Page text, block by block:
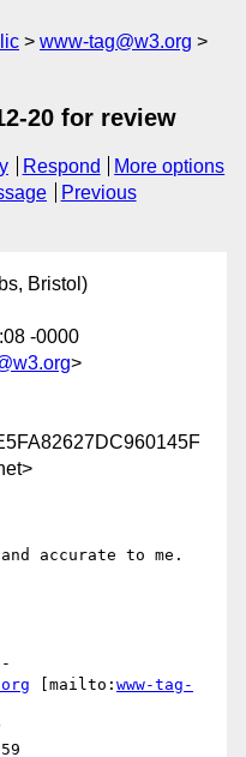
www-tag@w3.org
20 for review
Respond
More options
Previous
Bristol)
-0000
>
accurate to me.
[mailto: www-tag-